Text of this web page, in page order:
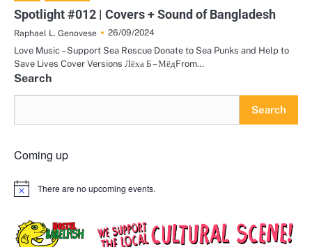
Spotlight #012 | Covers + Sound of Bangladesh
Raphael L. Genovese
26/09/2024
Love Music – Support Sea Rescue Donate to Sea Punks and Help to
Save Lives Cover Versions Лёха Б – МёдFrom…
Search
Search
Coming up
Notice There are no upcoming events.